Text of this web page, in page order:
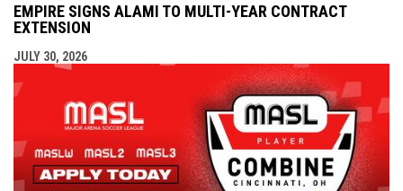
EMPIRE SIGNS ALAMI TO MULTI-YEAR CONTRACT
EXTENSION
JULY 30, 2026